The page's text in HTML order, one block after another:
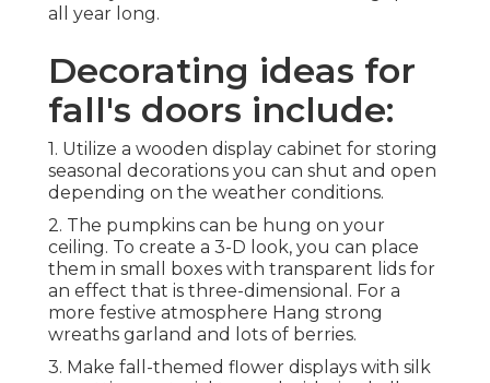
all year long.
Decorating ideas for
fall's doors include:
1. Utilize a wooden display cabinet for storing
seasonal decorations you can shut and open
depending on the weather conditions.
2. The pumpkins can be hung on your
ceiling. To create a 3-D look, you can place
them in small boxes with transparent lids for
an effect that is three-dimensional. For a
more festive atmosphere Hang strong
wreaths garland and lots of berries.
3. Make fall-themed flower displays with silk